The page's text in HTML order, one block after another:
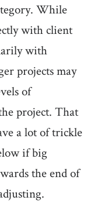
While
with client
with
projects may
of
project. That
a lot of trickle
if big
the end of